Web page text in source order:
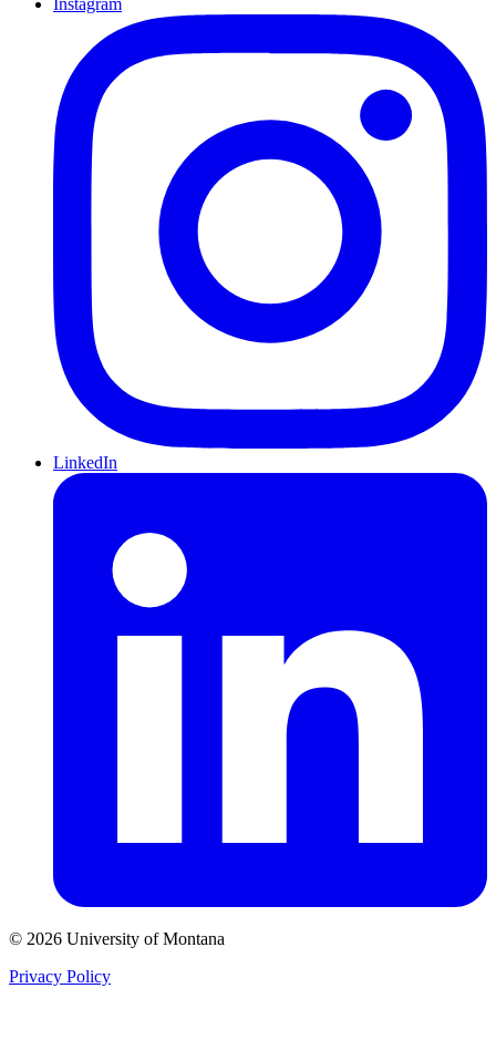
Instagram
LinkedIn
© 2026 University of Montana
Privacy Policy